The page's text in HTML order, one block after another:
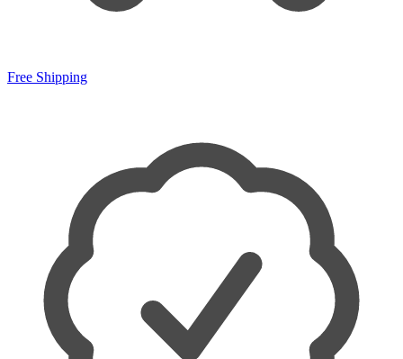
Free Shipping